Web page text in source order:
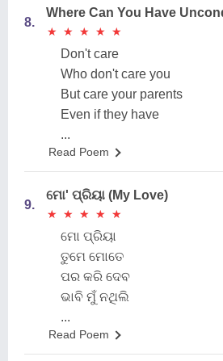
8.
Where Can You Have
★
★ ★
★ ★
★ ★
★ ★
★
Don't care
Who don't care you
But care your parents
Even if they have
...
Read Poem
9.
ମୋ' ପ୍ରିୟା (My Love)
★
★ ★
★ ★
★ ★
★ ★
★
ମୋ ପ୍ରିୟା
ତୁମେ ମୋତେ
ପର କରି ଦେବ
ଭାବି ମୁଁ ନଥିଲି
...
Read Poem